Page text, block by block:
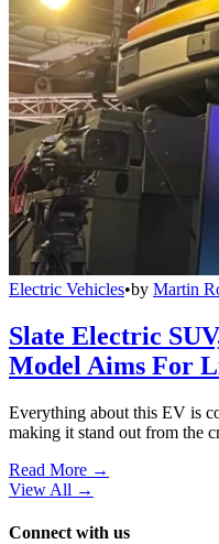
Electric Vehicles•by Martin
Slate Electric
Model Aims For
Everything about this EV is
making it stand out from the
Read More →
View All →
Connect with us